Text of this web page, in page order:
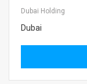
Dubai Holding
Dubai